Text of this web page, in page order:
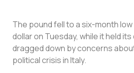
The pound fell to a six-month
dollar on Tuesday, while it held
dragged down by concerns
political crisis in Italy.